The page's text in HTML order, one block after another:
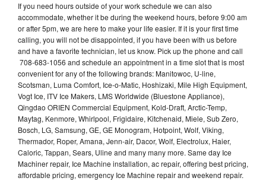
If you need hours outside of your work schedule we can also
accommodate, whether it be during the weekend hours, before 9:00 am
or after 5pm, we are here to make your life easier. If it is your first time
calling, you will not be disappointed, if you have been with us before
and have a favorite technician, let us know. Pick up the phone and call
708-683-1056 and schedule an appointment in a time slot that is most
convenient for any of the following brands: Manitowoc, U-line,
Scotsman, Luma Comfort, Ice-o-Matic, Hoshizaki, Mile High Equipment,
Vogt Ice, ITV Ice Makers, LMS Worldwide (Bluestone Appliance),
Qingdao ORIEN Commercial Equipment, Kold-Draft, Arctic-Temp,
Maytag, Kenmore, Whirlpool, Frigidaire, Kitchenaid, Miele, Sub Zero,
Bosch, LG, Samsung, GE, GE Monogram, Hotpoint, Wolf, Viking,
Thermador, Roper, Amana, Jenn-air, Dacor, Wolf, Electrolux, Haier,
Caloric, Tappan, Sears, Uline and many many more. Same day Ice
Machiner repair, Ice Machine installation, ac repair, offering best pricing,
affordable pricing, emergency Ice Machine repair and weekend repair.